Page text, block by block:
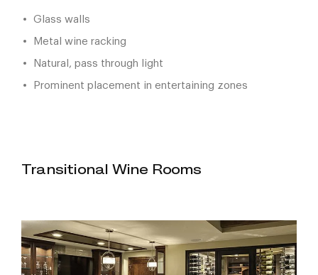
Glass walls
Metal wine racking
Natural, pass through light
Prominent placement in entertaining zones
Transitional Wine Rooms